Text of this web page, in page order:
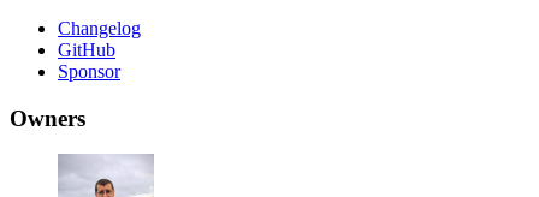
Changelog
GitHub
Sponsor
Owners